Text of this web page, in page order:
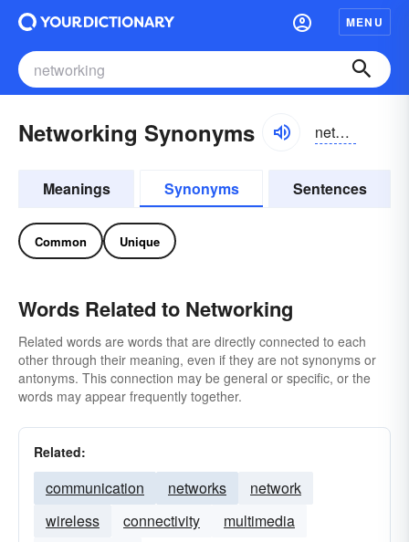
MENU
Networking Synonyms netwʉrkiŋ
Meanings Synonyms Sentences
Common Unique
Words Related to Networking
Related words are words that are directly connected to each
other through their meaning, even if they are not synonyms or
antonyms. This connection may be general or specific, or the
words may appear frequently together.
Related:
communication networks
network
wireless
connectivity
multimedia